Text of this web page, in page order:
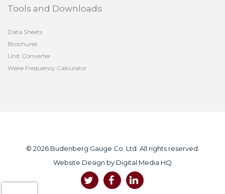
Tools and Downloads
Data Sheets
Brochures
Unit Converter
Wake Frequency Calculator
© 2026 Budenberg Gauge Co. Ltd. All rights reserved.
Website Design by Digital Media HQ